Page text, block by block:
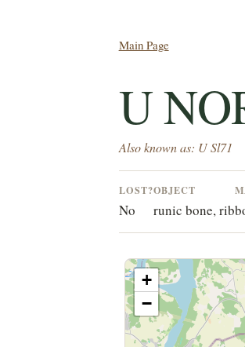
Main Page
U
Also known as: U Sl71
LOST?
No
OBJECT
runic bone, rib
+
−